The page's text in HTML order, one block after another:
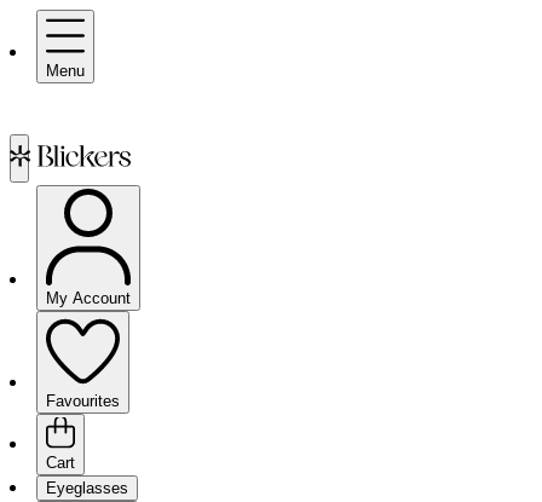
Menu
My Account
Favourites
Cart
Eyeglasses